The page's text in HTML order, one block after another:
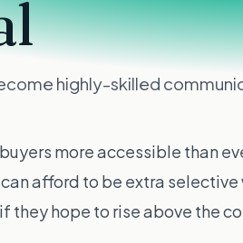
highly-skilled
more accessible than
afford to be extra
they hope to rise above the